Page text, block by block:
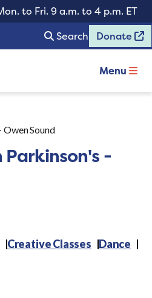
to Fri. 9 a.m. to 4 p.m. ET
Search Donate
Menu
Owen Sound
-
Creative Classes Dance